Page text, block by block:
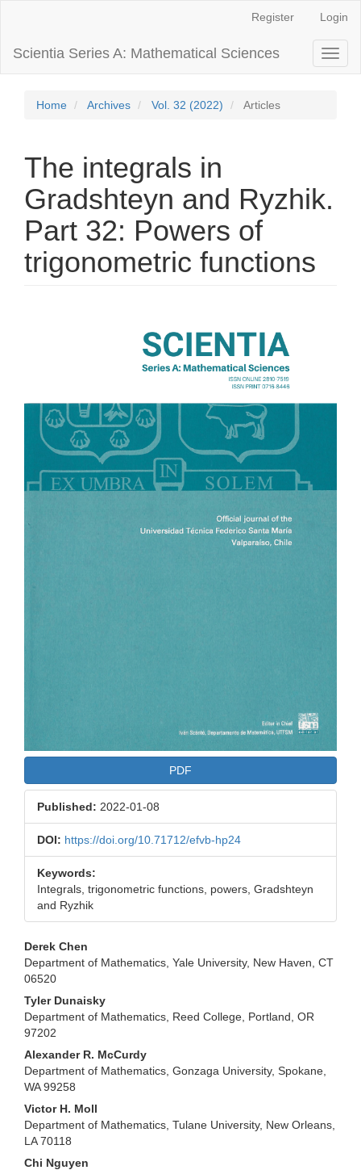
Content
Sidebar
Register Login
Scientia Series A: Mathematical Sciences
Home Archives Vol. 32 (2022) Articles
The integrals in
Gradshteyn and Ryzhik.
Part 32: Powers of
trigonometric functions
PDF
Published: 2022-01-08
DOI: https://doi.org/10.71712/efvb-hp24
Keywords:
Integrals, trigonometric functions, powers, Gradshteyn
and Ryzhik
Main
Article
Content
Derek Chen
Department of Mathematics, Yale University, New Haven, CT
06520
Tyler Dunaisky
Department of Mathematics, Reed College, Portland, OR
97202
Alexander R. McCurdy
Department of Mathematics, Gonzaga University, Spokane,
WA 99258
Victor H. Moll
Department of Mathematics, Tulane University, New Orleans,
LA 70118
Chi Nguyen